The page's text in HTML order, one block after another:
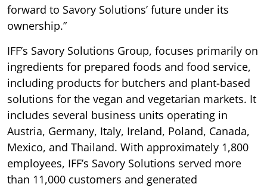
forward to Savory Solutions’ future under its
ownership.”
IFF’s Savory Solutions Group, focuses primarily on
ingredients for prepared foods and food service,
including products for butchers and plant-based
solutions for the vegan and vegetarian markets. It
includes several business units operating in
Austria, Germany, Italy, Ireland, Poland, Canada,
Mexico, and Thailand. With approximately 1,800
employees, IFF’s Savory Solutions served more
than 11,000 customers and generated